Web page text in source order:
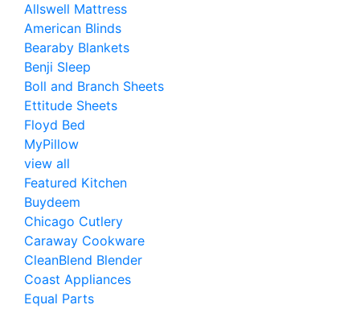
Allswell Mattress
American Blinds
Bearaby Blankets
Benji Sleep
Boll and Branch Sheets
Ettitude Sheets
Floyd Bed
MyPillow
view all
Featured Kitchen
Buydeem
Chicago Cutlery
Caraway Cookware
CleanBlend Blender
Coast Appliances
Equal Parts